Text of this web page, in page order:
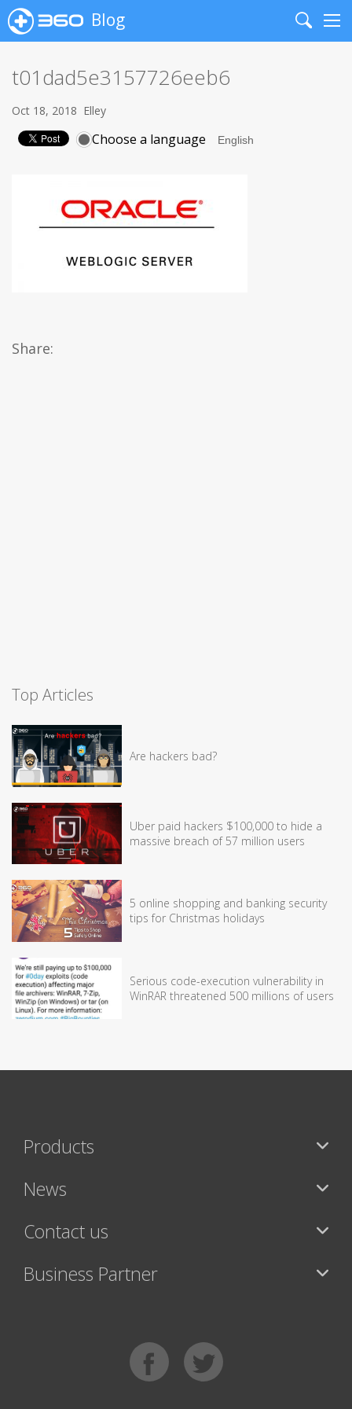
Blog
Search
t01dad5e3157726eeb6
Oct 18, 2018 Elley
Choose a language
Share:
Top Articles
Are hackers bad?
Uber paid hackers $100,000 to hide a
massive breach of 57 million users
5 online shopping and banking security
tips for Christmas holidays
Serious code-execution vulnerability in
WinRAR threatened 500 millions of users
Products
News
Contact us
Business Partner